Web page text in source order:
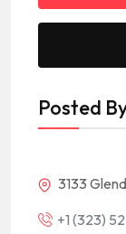
Posted
3133
+1 (323)